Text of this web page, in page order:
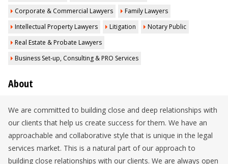
Corporate & Commercial Lawyers
Family Lawyers
Intellectual Property Lawyers
Litigation
Notary Public
Real Estate & Probate Lawyers
Business Set-up, Consulting & PRO Services
About
We are committed to building close and deep relationships with
our clients that help us create success for them. We have an
approachable and collaborative style that is unique in the legal
services market. This is a natural part of our approach to
building close relationships with our clients. We are always open